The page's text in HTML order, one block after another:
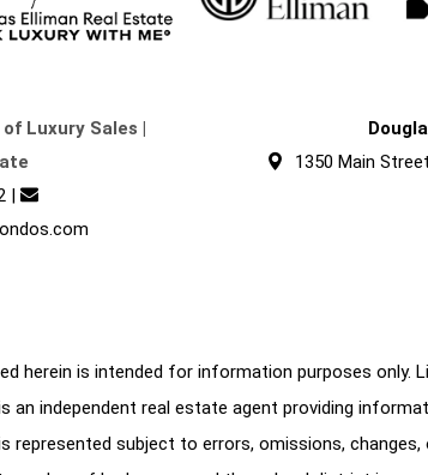
Luxury Sales |
|
1350 Main
herein is intended for information purposes
an independent real estate agent providing
represented subject to errors, omissions,